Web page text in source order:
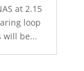
at 2.15
loop
will be...